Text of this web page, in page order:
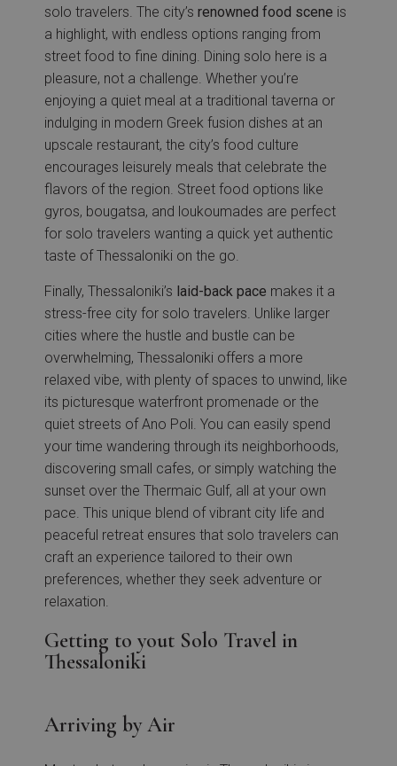
solo travelers. The city’srenowned food scene is
a highlight, with endless options ranging from
street food to fine dining. Dining solo here is a
pleasure, not a challenge. Whether you’re
enjoying a quiet meal at a traditional taverna or
indulging in modern Greek fusion dishes at an
upscale restaurant, the city’s food culture
encourages leisurely meals that celebrate the
flavors of the region. Street food options like
gyros, bougatsa, and loukoumades are perfect
for solo travelers wanting a quick yet authentic
taste of Thessaloniki on the go.
Finally, Thessaloniki’s laid-back pace makes it a
stress-free city for solo travelers. Unlike larger
cities where the hustle and bustle can be
overwhelming, Thessaloniki offers a more
relaxed vibe, with plenty of spaces to unwind, like
its picturesque waterfront promenade or the
quiet streets of Ano Poli. You can easily spend
your time wandering through its neighborhoods,
discovering small cafes, or simply watching the
sunset over the Thermaic Gulf, all at your own
pace. This unique blend of vibrant city life and
peaceful retreat ensures that solo travelers can
craft an experience tailored to their own
preferences, whether they seek adventure or
relaxation.
Getting to yout Solo Travel in
Thessaloniki
Arriving by Air